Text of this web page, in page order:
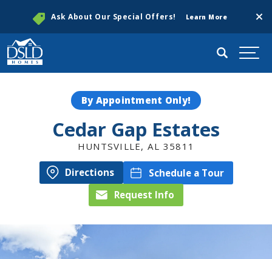
Ask About Our Special Offers! Learn More
Search
By Appointment Only!
Cedar Gap Estates
HUNTSVILLE,AL 35811
Directions
Schedule a Tour
Request Info